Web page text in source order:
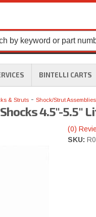
BINTELLI CARTS
& Struts - Shock/Strut Assemblies
4.5"-5.5"
(0)
SKU: